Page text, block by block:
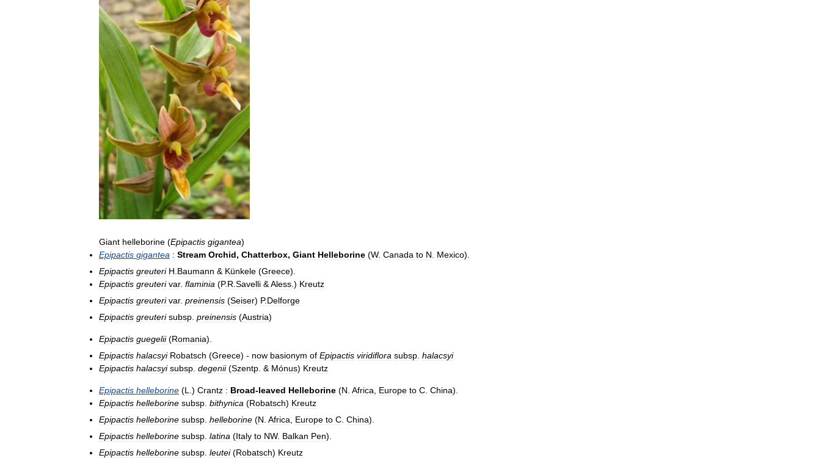
Giant helleborine (Epipactis gigantea)
Epipactis gigantea : Stream Orchid, Chatterbox, Giant Helleborine (W. Canada to N Mexico).
Epipactis greuteri H Baumann & Künkele (Greece).
Epipactis greuteri var. flaminia (P.R Savelli &Aless .) Kreutz
Epipactis greuteri var. preinensis (Seiser) P.Delforge
Epipactis greuteri subsp preinensis (Austria)
Epipactis guegelii(Romania).
Epipactis halacsyi Robatsch (Greece) - now basionym of Epipactis viridiflora subsp halacsyi
Epipactis halacsyi subsp degenii(Szentp . & Mónus) Kreutz
Epipactis helleborine (L .) Crantz : Broad-leaved Helleborine (N Africa Europe to C China).
Epipactis helleborine subsp bithynica (Robatsch) Kreutz
Epipactis helleborine subsp helleborine (N Africa Europe to C China).
Epipactis helleborine subsp latina (Italy to NW. Balkan Pen).
Epipactis helleborine subsp leutei(Robatsch) Kreutz